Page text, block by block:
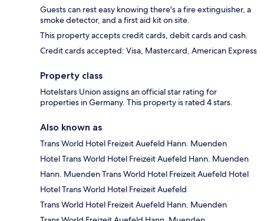
Guests can rest easy knowing there's a fire extinguisher, a
smoke detector, and a first aid kit on site.
This property accepts credit cards, debit cards and cash.
Credit cards accepted: Visa, Mastercard, American Express
Property class
Hotelstars Union assigns an official star rating for
properties in Germany. This property is rated 4 stars.
Also known as
Trans World Hotel Freizeit Auefeld Hann. Muenden
Hotel Trans World Hotel Freizeit Auefeld Hann. Muenden
Hann. Muenden Trans World Hotel Freizeit Auefeld Hotel
Hotel Trans World Hotel Freizeit Auefeld
Trans World Hotel Freizeit Auefeld Hann. Muenden